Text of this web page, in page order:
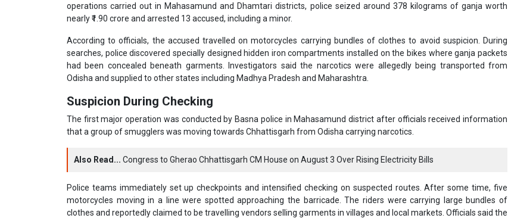
operations carried out in Mahasamund and Dhamtari districts, police seized around 378 kilograms of ganja worth
nearly ₹1.90 crore and arrested 13 accused, including a minor.
According to officials, the accused travelled on motorcycles carrying bundles of clothes to avoid suspicion. During
searches, police discovered specially designed hidden iron compartments installed on the bikes where ganja packets
had been concealed beneath garments. Investigators said the narcotics were allegedly being transported from
Odisha and supplied to other states including Madhya Pradesh and Maharashtra.
Suspicion During Checking
The first major operation was conducted by Basna police in Mahasamund district after officials received information
that a group of smugglers was moving towards Chhattisgarh from Odisha carrying narcotics.
Also Read... Congress to Gherao Chhattisgarh CM House on August 3 Over Rising Electricity Bills
Police teams immediately set up checkpoints and intensified checking on suspected routes. After some time, five
motorcycles moving in a line were spotted approaching the barricade. The riders were carrying large bundles of
clothes and reportedly claimed to be travelling vendors selling garments in villages and local markets. Officials said the